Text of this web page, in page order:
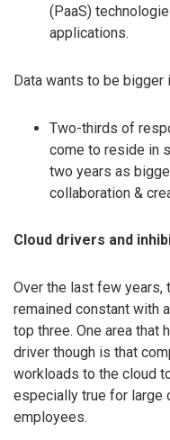
(PaaS)
applications.
Data wants to be bigger
Two-thirds of
come to reside in
two years as
collaboration &
Cloud drivers and
Over the last few years,
remained constant with
top three. One area that
driver though is that
workloads to the cloud
especially true for large
employees.